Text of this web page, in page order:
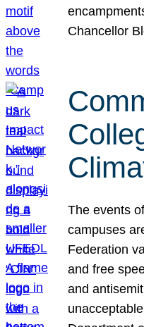
Chancellor
The events
campuses
Federation
and free
and